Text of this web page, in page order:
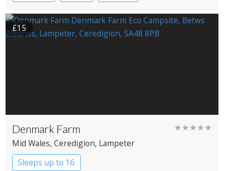
£15
Denmark Farm ★★★★★
Mid Wales, Ceredigion, Lampeter
Sleeps up to 16